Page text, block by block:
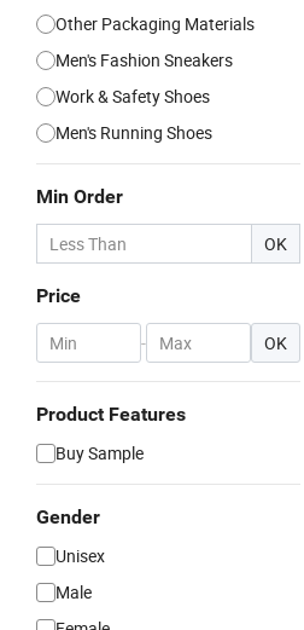
Other Packaging Materials
Men's Fashion Sneakers
Work & Safety Shoes
Men's Running Shoes
Min Order
OK
Price
- OK
Product Features
Buy Sample
Gender
Unisex
Male